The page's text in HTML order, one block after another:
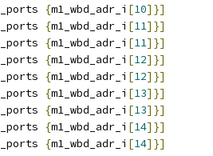
{m1_wbd_adr_i [10]}]
{m1_wbd_adr_i [11]}]
{m1_wbd_adr_i [11]}]
{m1_wbd_adr_i [12]}]
{m1_wbd_adr_i [12]}]
{m1_wbd_adr_i [13]}]
{m1_wbd_adr_i [13]}]
{m1_wbd_adr_i [14]}]
{m1_wbd_adr_i [14]}]